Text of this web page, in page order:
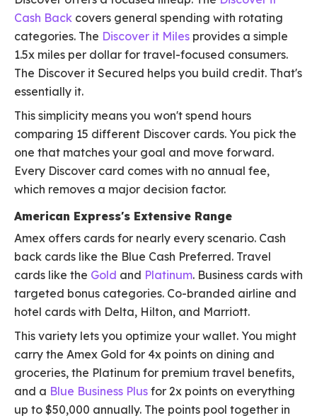
Cash Back covers general spending with rotating
categories. The Discover it Miles provides a simple
1.5x miles per dollar for travel-focused consumers.
The Discover it Secured helps you build credit. That's
essentially it.
This simplicity means you won't spend hours
comparing 15 different Discover cards. You pick the
one that matches your goal and move forward.
Every Discover card comes with no annual fee,
which removes a major decision factor.
American Express's Extensive Range
Amex offers cards for nearly every scenario. Cash
back cards like the Blue Cash Preferred. Travel
cards like the Gold and Platinum. Business cards with
targeted bonus categories. Co-branded airline and
hotel cards with Delta, Hilton, and Marriott.
This variety lets you optimize your wallet. You might
carry the Amex Gold for 4x points on dining and
groceries, the Platinum for premium travel benefits,
and a Blue Business Plus for 2x points on everything
up to $50,000 annually. The points pool together in